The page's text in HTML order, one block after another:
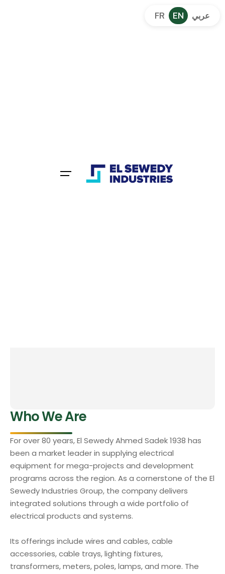
FR EN عربي
Egypt
Who We Are
For over 80 years, El Sewedy Ahmed Sadek 1938 has
been a market leader in supplying electrical
equipment for mega-projects and development
programs across the region. As a cornerstone of the El
Sewedy Industries Group, the company delivers
integrated solutions through a wide portfolio of
electrical products and systems.
Its offerings include wires and cables, cable
accessories, cable trays, lighting fixtures,
transformers, meters, poles, lamps, and more. The